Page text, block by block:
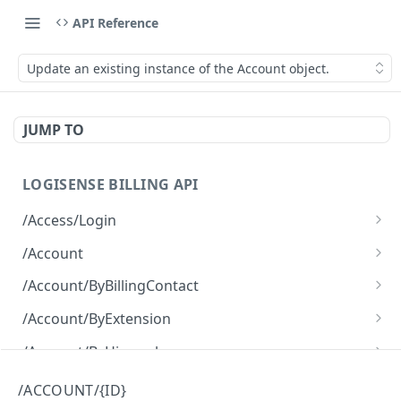
API Reference
Update an existing instance of the Account object.
JUMP TO
LOGISENSE BILLING API
/Access/Login
Authenticate and return a JWT
/Account
Retrieve all of the Account objects.
Create a new instance of the Account object.
/Account/ByBillingContact
Retrieve all of the Account objects.
/Account/ByExtension
Retrieve all of the Account objects.
/Account/ByHierarchy
/Account/ByName
/ACCOUNT/{ID}